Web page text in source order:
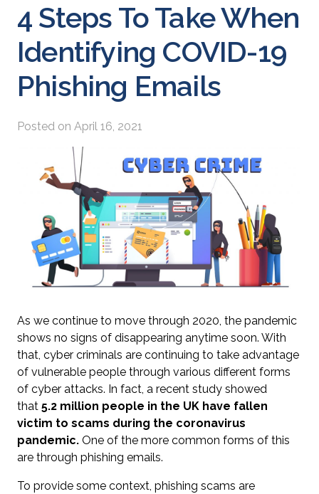
4 Steps To Take When
Identifying COVID-19
Phishing Emails
Posted on April 16, 2021
As we continue to move through 2020, the pandemic
shows no signs of disappearing anytime soon. With
that, cyber criminals are continuing to take advantage
of vulnerable people through various different forms
of cyber attacks. In fact, a recent study showed
that 5.2 million people in the UK have fallen
victim to scams during the coronavirus
pandemic. One of the more common forms of this
are through phishing emails.
To provide some context, phishing scams are